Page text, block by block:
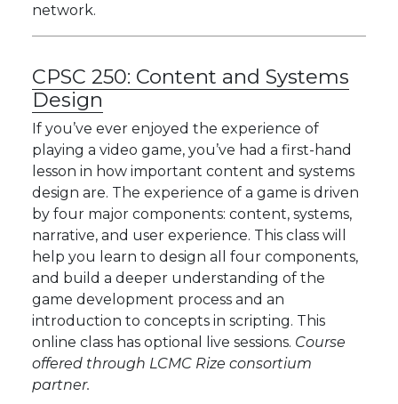
network.
CPSC 250: Content and Systems
Design
If you’ve ever enjoyed the experience of
playing a video game, you’ve had a first-hand
lesson in how important content and systems
design are. The experience of a game is driven
by four major components: content, systems,
narrative, and user experience. This class will
help you learn to design all four components,
and build a deeper understanding of the
game development process and an
introduction to concepts in scripting. This
online class has optional live sessions. Course
offered through LCMC Rize consortium
partner.